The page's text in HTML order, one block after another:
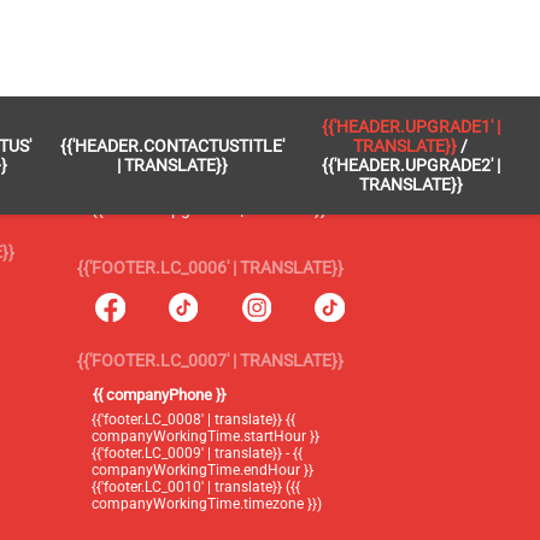
{{'HEADER.CONTACTUSTITLE'
| TRANSLATE}}
{{'HEADER.UPGRADE1' |
TRANSLATE}} /
{{'HEADER.UPGRADE2' |
TRANSLATE}}
{{'FOOTER.LC_0005' | TRANSLATE}}
{{'footer.blog' | translate}}
{{'header.upgrade2' | translate}}
{{'FOOTER.LC_0006' | TRANSLATE}}
{{'FOOTER.LC_0007' | TRANSLATE}}
{{ companyPhone }}
{{'footer.LC_0008' | translate}} {{
companyWorkingTime.startHour }}
{{'footer.LC_0009' | translate}} - {{
companyWorkingTime.endHour }}
{{'footer.LC_0010' | translate}} ({{
companyWorkingTime.timezone }})